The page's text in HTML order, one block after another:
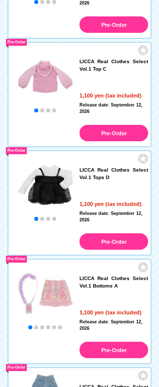
2026
Pre-Order
LICCA Real Clothes Select
Vol.1 Top C
1,100 yen (tax included)
Pre-Order
Release date: September 12,
2026
Pre-Order
LICCA Real Clothes Select
Vol.1 Tops D
1,100 yen (tax included)
Pre-Order
Release date: September 12,
2026
Pre-Order
LICCA Real Clothes Select
Vol.1 Bottoms A
1,100 yen (tax included)
Pre-Order
Release date: September 12,
2026
Pre-Order
Pre-Order